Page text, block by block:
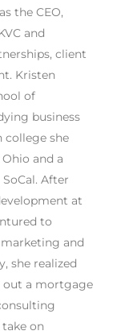
the CEO,
and
client
Kristen
of
business
college she
and a
After
at
to
and
she realized
out a mortgage
on